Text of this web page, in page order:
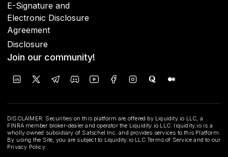
E-Signature and
Electronic Disclosure
Agreement
Disclosure
Join our community!
DISCLAIMER: Securities on this platform are offered by Liquidity.io LLC, a
FINRA member broker-dealer and operator the Liquidity.io LLC. liquidity.io is a
wholly owned subsidiary of Satschel Inc. and provides services to this Platform.
By using the Site, you are subject to Liquidity.io LLC Terms of Service and to our
Privacy Policy.